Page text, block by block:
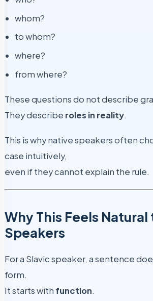
whom?
to whom?
where?
from where?
These questions do not describe
They describe roles in reality.
This is why native speakers often
case intuitively,
even if they cannot explain the rule.
Why This Feels
Speakers
For a Slavic speaker, a sentence
form.
It starts with function.